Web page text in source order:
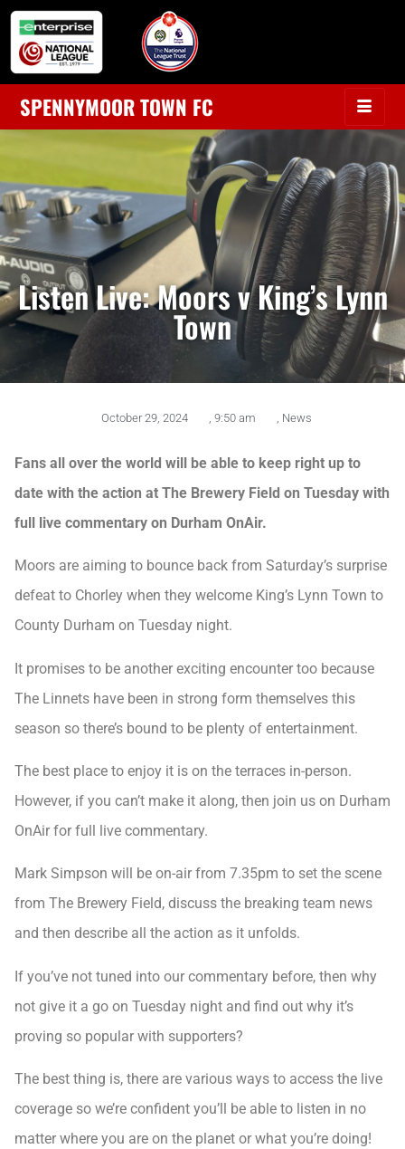
SPENNYMOOR TOWN FC
Listen Live: Moors v King’s Lynn
Town
October 29, 2024 9:50 am News
Fans all over the world will be able to keep right up to
date with the action at The Brewery Field on Tuesday with
full live commentary on Durham OnAir.
Moors are aiming to bounce back from Saturday’s surprise
defeat to Chorley when they welcome King’s Lynn Town to
County Durham on Tuesday night.
It promises to be another exciting encounter too because
The Linnets have been in strong form themselves this
season so there’s bound to be plenty of entertainment.
The best place to enjoy it is on the terraces in-person.
However, if you can’t make it along, then join us on Durham
OnAir for full live commentary.
Mark Simpson will be on-air from 7.35pm to set the scene
from The Brewery Field, discuss the breaking team news
and then describe all the action as it unfolds.
If you’ve not tuned into our commentary before, then why
not give it a go on Tuesday night and find out why it’s
proving so popular with supporters?
The best thing is, there are various ways to access the live
coverage so we’re confident you’ll be able to listen in no
matter where you are on the planet or what you’re doing!